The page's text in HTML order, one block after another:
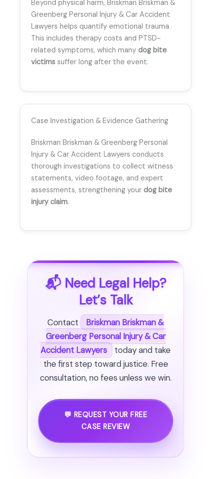
Beyond physical harm, Briskman Briskman &
Greenberg Personal Injury & Car Accident
Lawyers helps quantify emotional trauma.
This includes therapy costs and PTSD-
related symptoms, which many dog bite
victims suffer long after the event.
Case Investigation & Evidence Gathering
Briskman Briskman & Greenberg Personal
Injury & Car Accident Lawyers conducts
thorough investigations to collect witness
statements, video footage, and expert
assessments, strengthening your dog bite
injury claim.
📬 Need Legal Help?
Let’s Talk
Contact
Briskman Briskman &
Greenberg Personal Injury & Car
Accident Lawyers
today and take
the first step toward justice. Free
consultation, no fees unless we win.
💬 REQUEST YOUR FREE
CASE REVIEW